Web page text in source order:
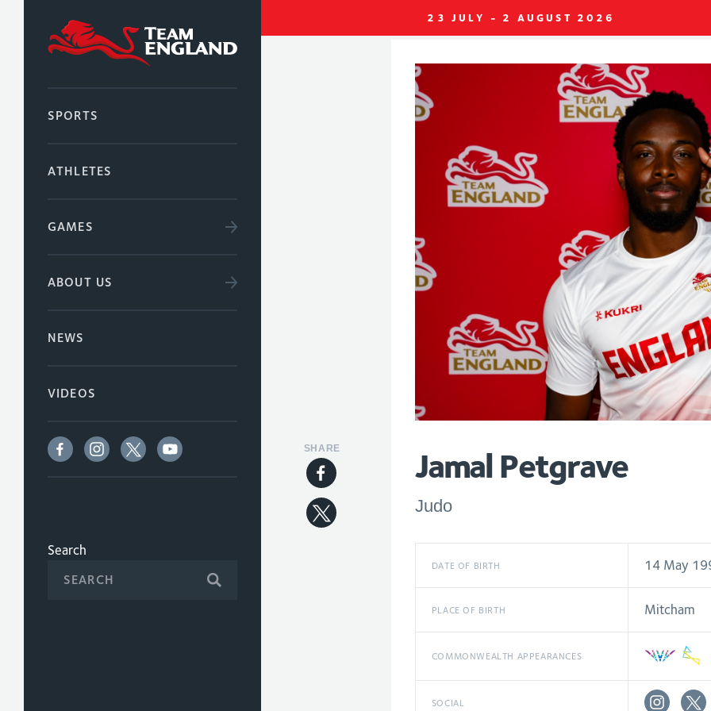
23 JULY - 2 AUGUST 2026
SPORTS
ATHLETES
GAMES
ABOUT US
NEWS
VIDEOS
Search
SHARE Jamal Petgrave
Judo
DATE OF BIRTH 14 May
PLACE OF BIRTH Mitcham
COMMONWEALTH APPEARANCES
SOCIAL